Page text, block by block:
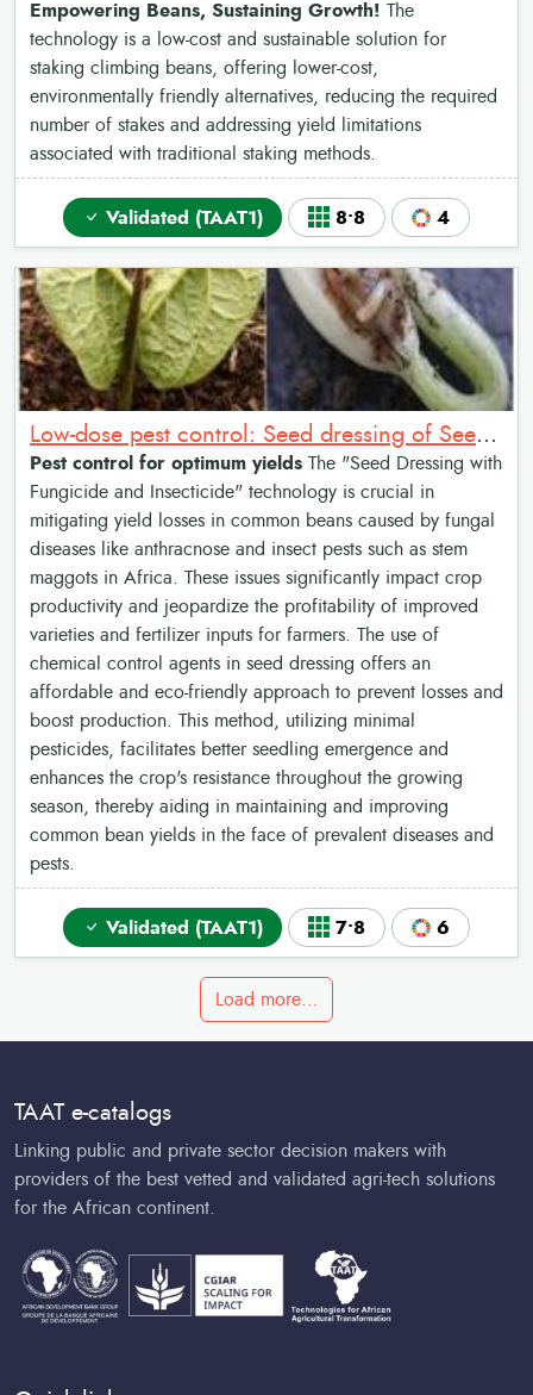
Empowering Beans, Sustaining Growth! The
technology is a low-cost and sustainable solution for
staking climbing beans, offering lower-cost,
environmentally friendly alternatives, reducing the required
number of stakes and addressing yield limitations
associated with traditional staking methods.
Validated (TAAT1) 8•8 4
Low-dose pest control: Seed dressing of Seed with Fungicide and Insecticide
Pest control for optimum yields The "Seed Dressing with
Fungicide and Insecticide" technology is crucial in
mitigating yield losses in common beans caused by fungal
diseases like anthracnose and insect pests such as stem
maggots in Africa. These issues significantly impact crop
productivity and jeopardize the profitability of improved
varieties and fertilizer inputs for farmers. The use of
chemical control agents in seed dressing offers an
affordable and eco-friendly approach to prevent losses and
boost production. This method, utilizing minimal
pesticides, facilitates better seedling emergence and
enhances the crop's resistance throughout the growing
season, thereby aiding in maintaining and improving
common bean yields in the face of prevalent diseases and
pests.
Validated (TAAT1) 7•8 6
Load more…
TAAT e-catalogs
Linking public and private sector decision makers with
providers of the best vetted and validated agri-tech solutions
for the African continent.